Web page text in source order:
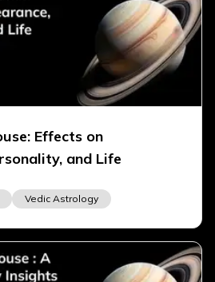
Effects on
and Life
Vedic Astrology